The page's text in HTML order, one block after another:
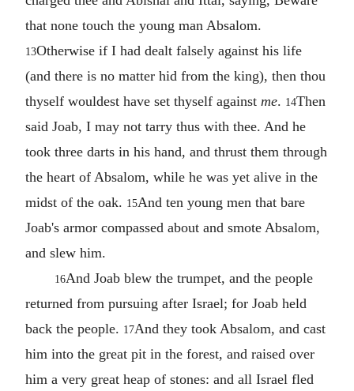
that none touch the young man Absalom.
13Otherwise if I had dealt falsely against his life
(and there is no matter hid from the king), then thou
thyself wouldest have set thyself against me. 14Then
said Joab, I may not tarry thus with thee. And he
took three darts in his hand, and thrust them through
the heart of Absalom, while he was yet alive in the
midst of the oak. 15And ten young men that bare
Joab's armor compassed about and smote Absalom,
and slew him.
16And Joab blew the trumpet, and the people
returned from pursuing after Israel; for Joab held
back the people. 17And they took Absalom, and cast
him into the great pit in the forest, and raised over
him a very great heap of stones: and all Israel fled